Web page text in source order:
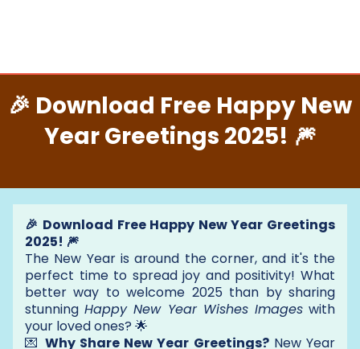
🎉 Download Free Happy New
Year Greetings 2025! 🎆
🎉 Download Free Happy New Year Greetings
2025! 🎆
The New Year is around the corner, and it's the
perfect time to spread joy and positivity! What
better way to welcome 2025 than by sharing
stunningHappy New Year Wishes Imageswith
your loved ones? 🌟
💌 Why Share New Year Greetings?New Year